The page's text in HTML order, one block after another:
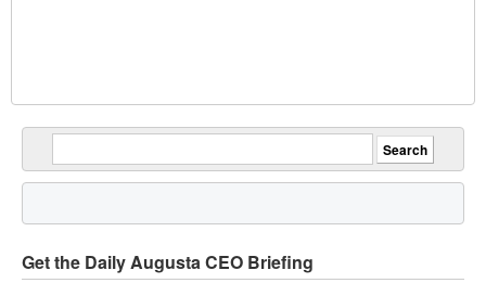
Get the Daily Augusta CEO Briefing